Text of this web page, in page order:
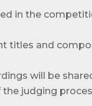
in the
and
will be
judging